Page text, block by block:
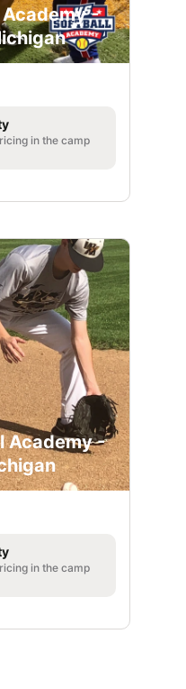
-
in the camp
Academy -
in the camp